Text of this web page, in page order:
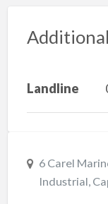
Landline
6 Carel
Industrial,